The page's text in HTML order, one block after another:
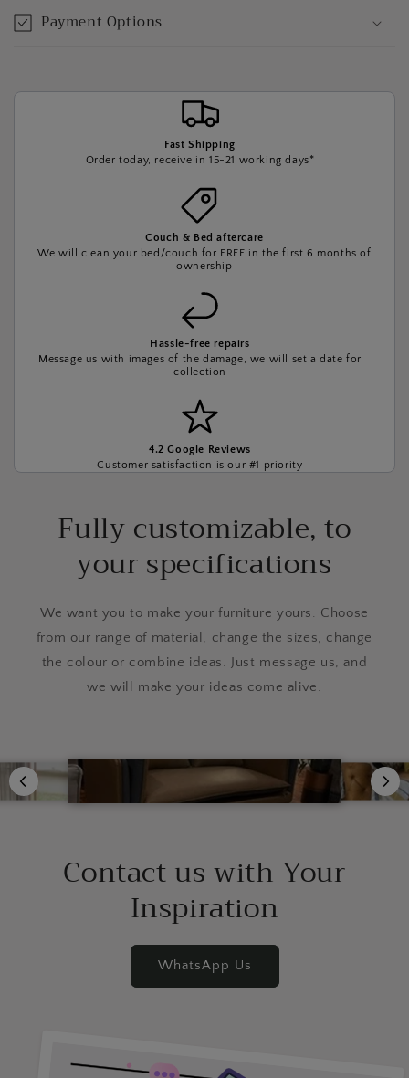
Payment Options
Fast Shipping
Order today, receive in 15-21 working days*
Couch & Bed aftercare
We will clean your bed/couch for FREE in the first 6 months of
ownership
Hassle-free repairs
Message us with images of the damage, we will set a date for
collection
4.2 Google Reviews
Customer satisfaction is our #1 priority
Fully customizable, to
your specifications
We want you to make your furniture yours. Choose
from our range of material, change the sizes, change
the colour or combine ideas. Just message us, and
we will make your ideas come alive.
Contact us with Your
Inspiration
WhatsApp Us